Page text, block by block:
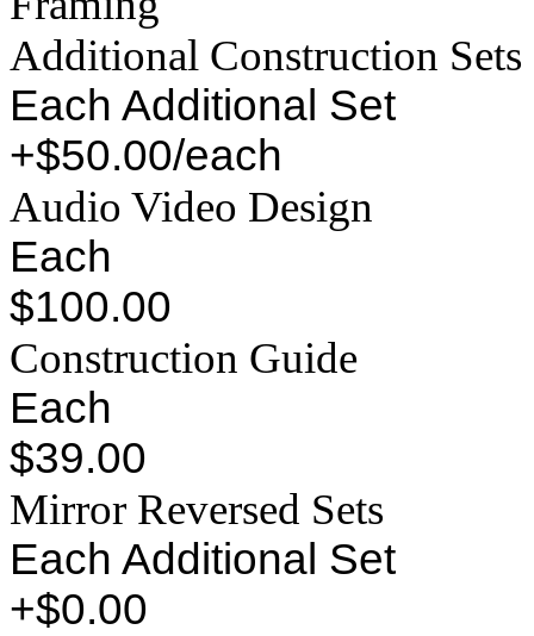
Additional Construction Sets
Each Additional Set
+$50.00/each
Audio Video Design
Each
$100.00
Construction Guide
Each
$39.00
Mirror Reversed Sets
Each Additional Set
+$0.00